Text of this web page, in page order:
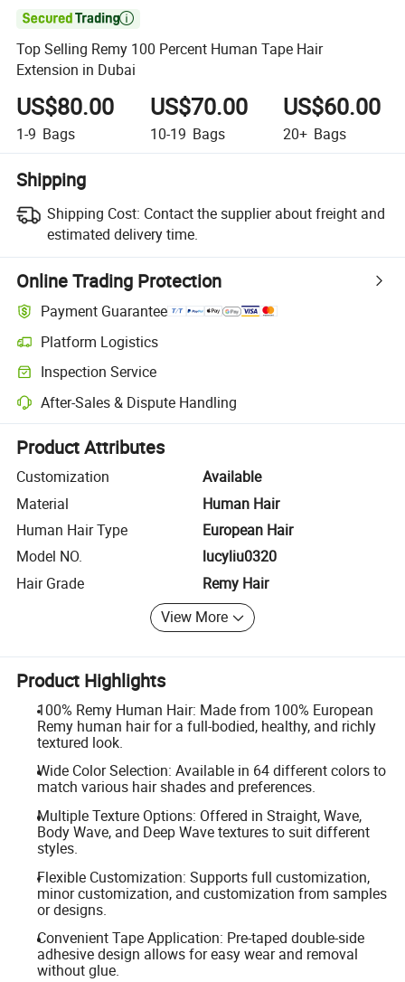

Top Selling Remy 100 Percent Human Tape Hair
Extension in Dubai
US$80.00
1-9 Bags
US$70.00
10-19 Bags
US$60.00
20+ Bags
Shipping
Shipping Cost: Contact the supplier about freight and
estimated delivery time.
Online Trading Protection
Payment Guarantee
Platform Logistics
Clearer shipment tracking with platform-supported logistics.
Inspection Service
Optional pre-shipment inspection for quality and quantity checks.
After-Sales & Dispute Handling
Platform-assisted dispute resolution, including refunds or returns
Product Attributes
Customization
Available
Material
Human Hair
Human Hair Type
European Hair
Model NO.
lucyliu0320
Hair Grade
Remy Hair
View More
Product Highlights
100% Remy Human Hair: Made from 100% European
Remy human hair for a full-bodied, healthy, and richly
textured look.
Wide Color Selection: Available in 64 different colors to
match various hair shades and preferences.
Multiple Texture Options: Offered in Straight, Wave,
Body Wave, and Deep Wave textures to suit different
styles.
Flexible Customization: Supports full customization,
minor customization, and customization from samples
or designs.
Convenient Tape Application: Pre-taped double-side
adhesive design allows for easy wear and removal
without glue.